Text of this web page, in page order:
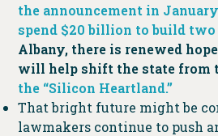
the announcement in January
spend $20 billion to build
Albany, there is renewed
will help shift the state from
the “Silicon Heartland.”
That bright future might be
lawmakers continue to push